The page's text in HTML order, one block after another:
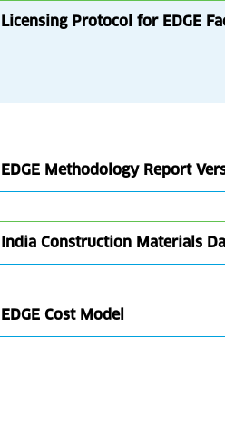
Licensing Protocol for EDGE
EDGE Methodology Report
India Construction Materials
EDGE Cost Model